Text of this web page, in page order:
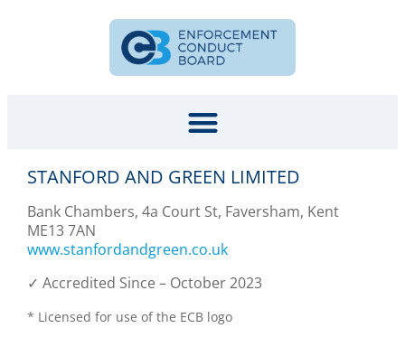
STANFORD AND GREEN LIMITED
Bank Chambers, 4a Court St, Faversham, Kent
ME13 7AN
www.stanfordandgreen.co.uk
✓ Accredited Since – October 2023
* Licensed for use of the ECB logo